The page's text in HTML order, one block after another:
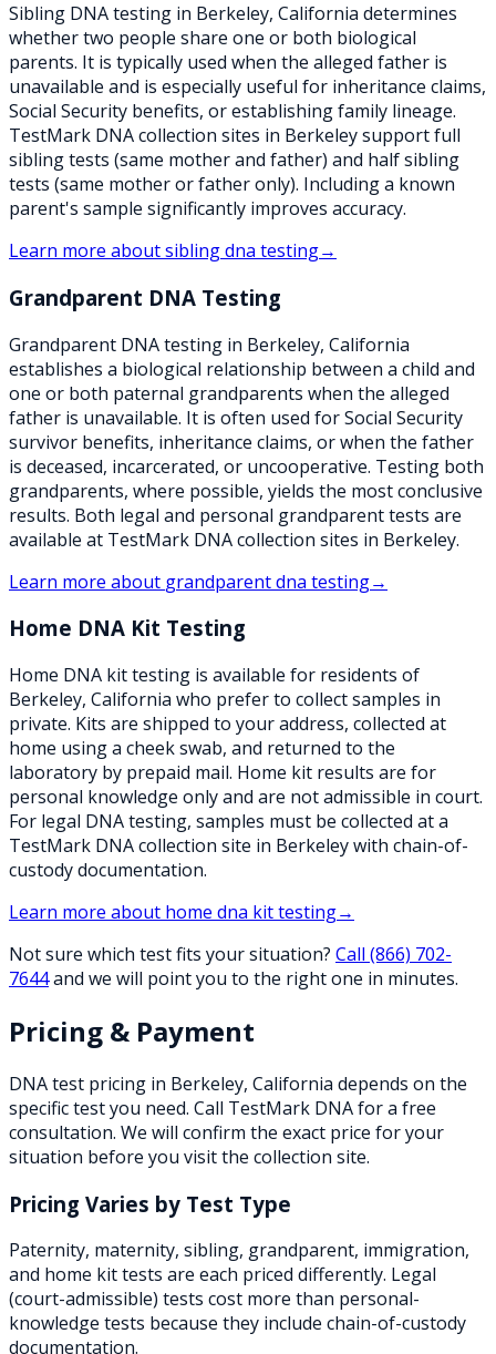
Sibling DNA testing in Berkeley, California determines
whether two people share one or both biological
parents. It is typically used when the alleged father is
unavailable and is especially useful for inheritance claims,
Social Security benefits, or establishing family lineage.
TestMark DNA collection sites in Berkeley support full
sibling tests (same mother and father) and half sibling
tests (same mother or father only). Including a known
parent's sample significantly improves accuracy.
Learn more aboutsibling dna testing→
Grandparent DNA Testing
Grandparent DNA testing in Berkeley, California
establishes a biological relationship between a child and
one or both paternal grandparents when the alleged
father is unavailable. It is often used for Social Security
survivor benefits, inheritance claims, or when the father
is deceased, incarcerated, or uncooperative. Testing both
grandparents, where possible, yields the most conclusive
results. Both legal and personal grandparent tests are
available at TestMark DNA collection sites in Berkeley.
Learn more about grandparent dna testing→
Home DNA Kit Testing
Home DNA kit testing is available for residents of
Berkeley, California who prefer to collect samples in
private. Kits are shipped to your address, collected at
home using a cheek swab, and returned to the
laboratory by prepaid mail. Home kit results are for
personal knowledge only and are not admissible in court.
For legal DNA testing, samples must be collected at a
TestMark DNA collection site in Berkeley with chain-of-
custody documentation.
Learn more about home dna kit testing→
Not sure which test fits your situation? Call (866) 702-
7644and we will point you to the right one in minutes.
Pricing & Payment
DNA test pricing in Berkeley, California depends on the
specific test you need. Call TestMark DNA for a free
consultation. We will confirm the exact price for your
situation before you visit the collection site.
Pricing Varies by Test Type
Paternity, maternity, sibling, grandparent, immigration,
and home kit tests are each priced differently. Legal
(court-admissible) tests cost more than personal-
knowledge tests because they include chain-of-custody
documentation.